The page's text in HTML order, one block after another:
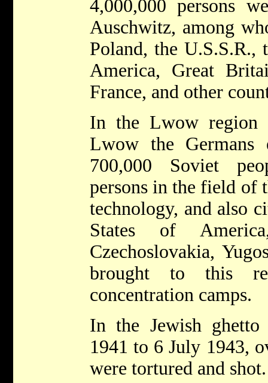
4,000,000 persons
Auschwitz, among
Poland, the U.S.S.R.,
America, Great
France, and other
In the Lwow
Lwow the Germans
700,000 Soviet
persons in the field of
technology, and also
States of
Czechoslovakia,
brought to this
concentration camps.
In the Jewish
1941 to 6 July 1943,
were tortured and shot.